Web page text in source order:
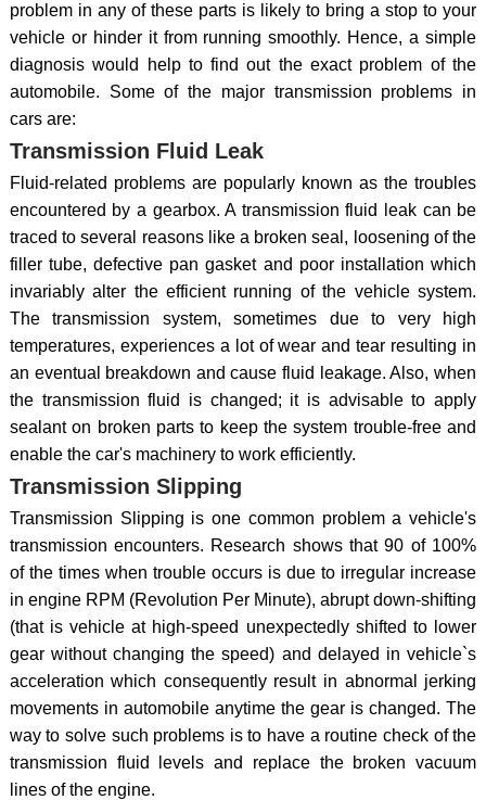
problem in any of these parts is likely to bring a stop to your
vehicle or hinder it from running smoothly. Hence, a simple
diagnosis would help to find out the exact problem of the
automobile. Some of the major transmission problems in
cars are:
Transmission Fluid Leak
Fluid-related problems are popularly known as the troubles
encountered by a gearbox. A transmission fluid leak can be
traced to several reasons like a broken seal, loosening of the
filler tube, defective pan gasket and poor installation which
invariably alter the efficient running of the vehicle system.
The transmission system, sometimes due to very high
temperatures, experiences a lot of wear and tear resulting in
an eventual breakdown and cause fluid leakage. Also, when
the transmission fluid is changed; it is advisable to apply
sealant on broken parts to keep the system trouble-free and
enable the car's machinery to work efficiently.
Transmission Slipping
Transmission Slipping is one common problem a vehicle's
transmission encounters. Research shows that 90 of 100%
of the times when trouble occurs is due to irregular increase
in engine RPM (Revolution Per Minute), abrupt down-shifting
(that is vehicle at high-speed unexpectedly shifted to lower
gear without changing the speed) and delayed in vehicle`s
acceleration which consequently result in abnormal jerking
movements in automobile anytime the gear is changed. The
way to solve such problems is to have a routine check of the
transmission fluid levels and replace the broken vacuum
lines of the engine.